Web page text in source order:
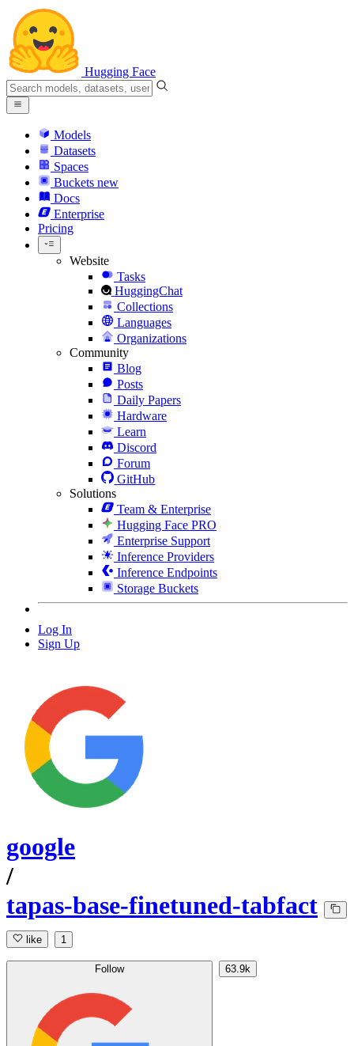
Hugging Face
Models
Datasets
Spaces
Buckets new
Docs
Enterprise
Pricing
Website
Tasks
HuggingChat
Collections
Languages
Organizations
Community
Blog
Posts
Daily Papers
Hardware
Learn
Discord
Forum
GitHub
Solutions
Team & Enterprise
Hugging Face PRO
Enterprise Support
Inference Providers
Inference Endpoints
Storage Buckets
Log In
Sign Up
google
/
tapas-base-finetuned-tabfact
like 1
Follow 63.9k